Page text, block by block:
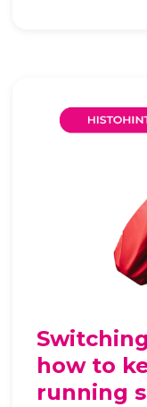
how to
running